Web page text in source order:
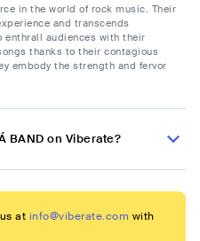
in the world of rock music. Their
and transcends
enthrall audiences with their
thanks to their contagious
embody the strength and fervor
BAND on Viberate?
at info@viberate.com with